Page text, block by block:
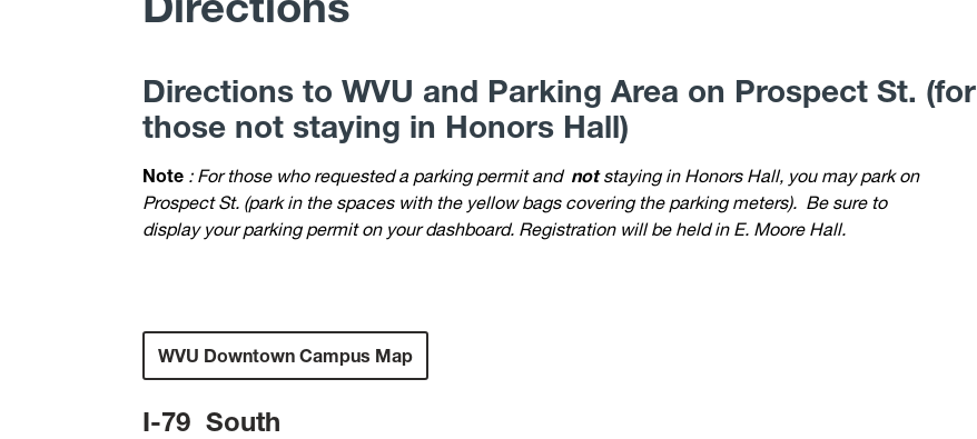
Directions to WVU and Parking Area on Prospect St. (for
those not staying in Honors Hall)
Note : For those who requested a parking permit and notstaying in Honors Hall, you may park on
Prospect St. (park in the spaces with the yellow bags covering the parking meters). Be sure to
display your parking permit on your dashboard. Registration will be held in E. Moore Hall.
WVU Downtown Campus Map
I-79 South